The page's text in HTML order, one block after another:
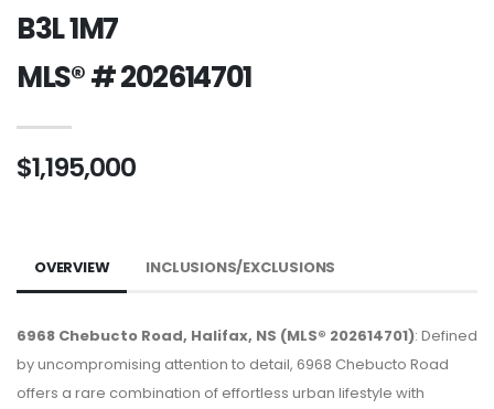
B3L 1M7
MLS® # 202614701
$1,195,000
OVERVIEW INCLUSIONS/EXCLUSIONS
6968 Chebucto Road, Halifax, NS (MLS® 202614701): Defined
by uncompromising attention to detail, 6968 Chebucto Road
offers a rare combination of effortless urban lifestyle with